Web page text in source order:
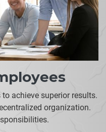
achieve superior results.
organization.